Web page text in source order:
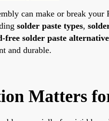
can make or break
solder paste types,
free solder paste
and durable.
Matters